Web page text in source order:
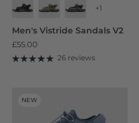
+1
Men's Vistride Sandals V2
£55.00
26 reviews
NEW